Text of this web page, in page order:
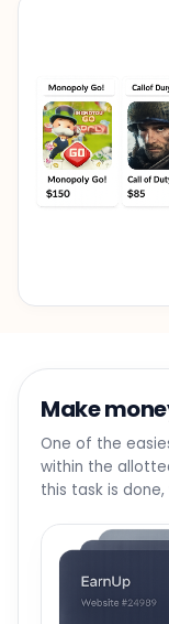
Make
One of the
within the
this task is